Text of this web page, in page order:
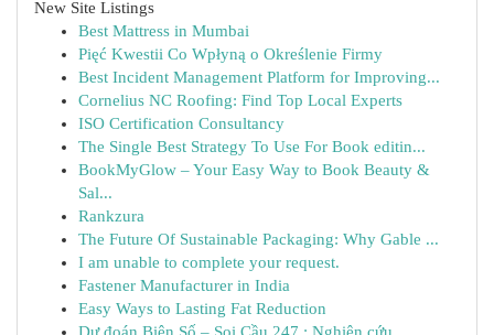
New Site Listings
Best Mattress in Mumbai
Pięć Kwestii Co Wpłyną o Określenie Firmy
Best Incident Management Platform for Improving...
Cornelius NC Roofing: Find Top Local Experts
ISO Certification Consultancy
The Single Best Strategy To Use For Book editin...
BookMyGlow – Your Easy Way to Book Beauty &
Sal...
Rankzura
The Future Of Sustainable Packaging: Why Gable ...
I am unable to complete your request.
Fastener Manufacturer in India
Easy Ways to Lasting Fat Reduction